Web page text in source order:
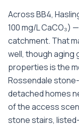
Across BB4,
100 mg/L CaCO₃)
catchment. That
well, though aging
properties is the
Rossendale
detached homes
of the access
stone stairs,